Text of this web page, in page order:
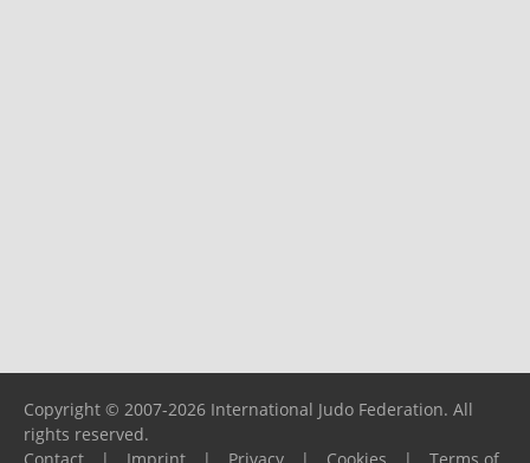
Copyright © 2007-2026 International Judo Federation. All
rights reserved.